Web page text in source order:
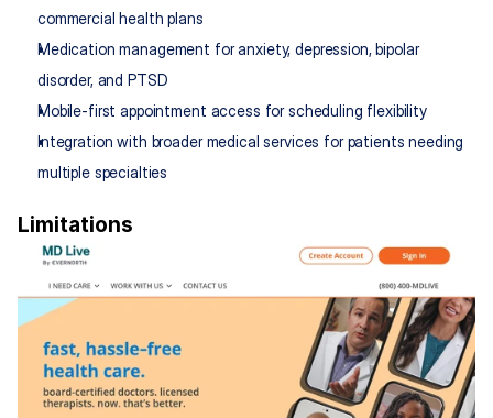
commercial health plans
Medication management for anxiety, depression, bipolar
disorder, and PTSD
Mobile-first appointment access for scheduling flexibility
Integration with broader medical services for patients needing
multiple specialties
Limitations